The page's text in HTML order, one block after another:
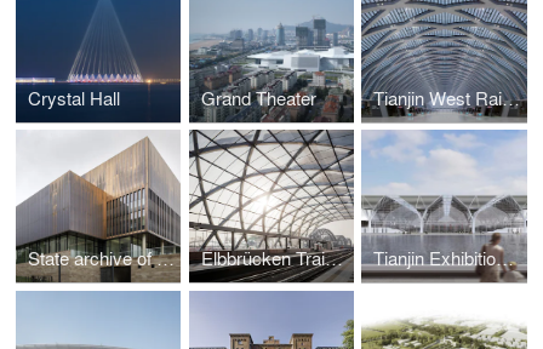
Crystal Hall Grand Theater Tianjin West Railway Station
State archive of the Evangelical Lutheran Church of Bavaria Elbbrücken Train Station Tianjin Exhibition Centre